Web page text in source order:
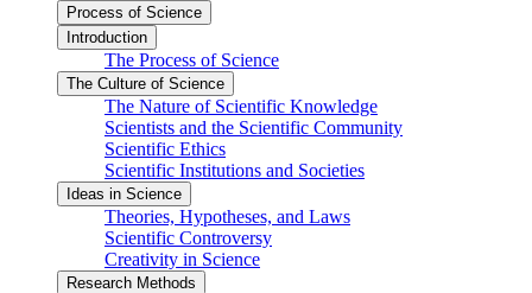
Process of Science
Introduction
The Process of Science
The Culture of Science
The Nature of Scientific Knowledge
Scientists and the Scientific Community
Scientific Ethics
Scientific Institutions and Societies
Ideas in Science
Theories, Hypotheses, and Laws
Scientific Controversy
Creativity in Science
Research Methods